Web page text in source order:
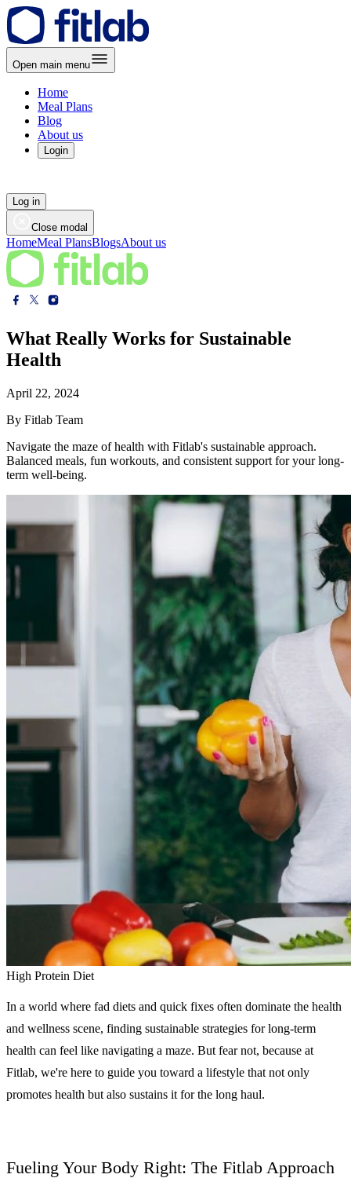
Open main menu
Home
Meal Plans
Blog
About us
Login
Log in
Close modal
HomeMeal PlansBlogsAbout us
What Really Works for Sustainable
Health
April 22, 2024
By Fitlab Team
Navigate the maze of health with Fitlab's sustainable approach.
Balanced meals, fun workouts, and consistent support for your long-
term well-being.
High Protein Diet
In a world where fad diets and quick fixes often dominate the health
and wellness scene, finding sustainable strategies for long-term
health can feel like navigating a maze. But fear not, because at
Fitlab, we're here to guide you toward a lifestyle that not only
promotes health but also sustains it for the long haul.
Fueling Your Body Right: The Fitlab Approach